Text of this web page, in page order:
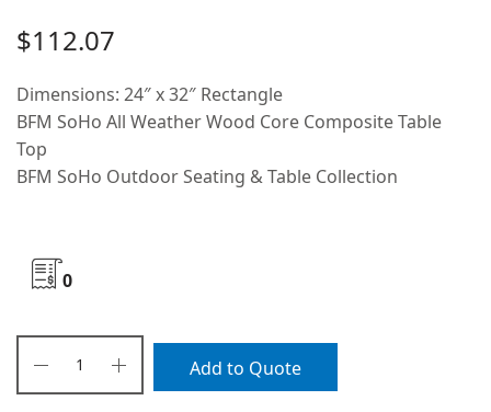
$112.07
Dimensions: 24″ x 32″ Rectangle
BFM SoHo All Weather Wood Core Composite Table
Top
BFM SoHo Outdoor Seating & Table Collection
0
Add to Quote